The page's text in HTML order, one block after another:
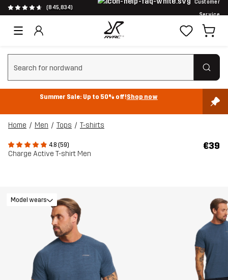
(845,834)
Customer
Service
Clear search
Summer Sale: Up to 50% off!Shop now
Home Men Tops T-shirts
4.8 (59)
Charge Active T-shirt Men
€39
Model wears